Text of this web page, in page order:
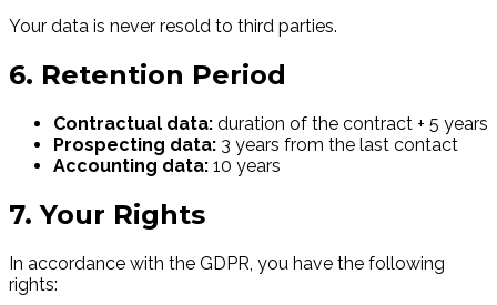
Your data is never resold to third parties.
6. Retention Period
Contractual data: duration of the contract + 5 years
Prospecting data: 3 years from the last contact
Accounting data: 10 years
7. Your Rights
In accordance with the GDPR, you have the following
rights: